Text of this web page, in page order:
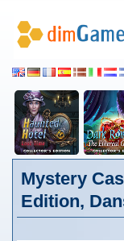
Mystery
Edition,